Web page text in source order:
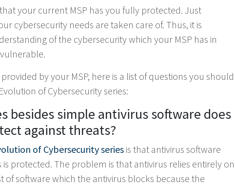
your current MSP has you fully protected. Just
cybersecurity needs are taken care of. Thus, it is
of the cybersecurity which your MSP has in
by your MSP, here is a list of questions you should
of Cybersecurity series:
besides simple antivirus software does
against threats?
of Cybersecurity seriesis that antivirus software
protected. The problem is that antivirus relies entirely on
of software which the antivirus blocks because the